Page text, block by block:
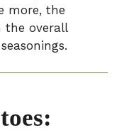
more, the
the overall